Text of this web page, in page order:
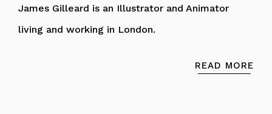
James Gilleard is an Illustrator and Animator
living and working in London.
READ MORE